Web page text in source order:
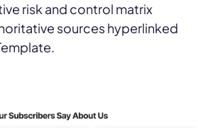
risk and control matrix
sources hyperlinked